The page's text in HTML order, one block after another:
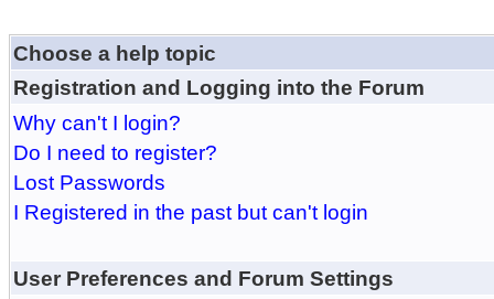
Choose a help topic
Registration and Logging into the Forum
Why can't I login?
Do I need to register?
Lost Passwords
I Registered in the past but can't login
User Preferences and Forum Settings